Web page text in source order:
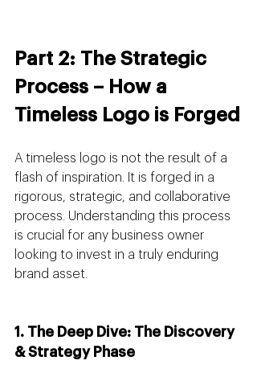
Part 2: The Strategic
Process – How a
Timeless Logo is Forged
A timeless logo is not the result of a
flash of inspiration. It is forged in a
rigorous, strategic, and collaborative
process. Understanding this process
is crucial for any business owner
looking to invest in a truly enduring
brand asset.
1. The Deep Dive: The Discovery
& Strategy Phase